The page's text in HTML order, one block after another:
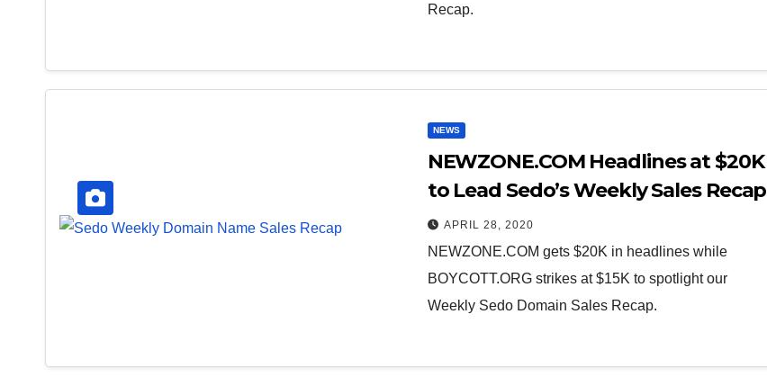
Recap.
NEWS
NEWZONE.COM Headlines at $20K
to Lead Sedo’s Weekly Sales Recap
APRIL 28, 2020
NEWZONE.COM gets $20K in headlines while
BOYCOTT.ORG strikes at $15K to spotlight our
Weekly Sedo Domain Sales Recap.